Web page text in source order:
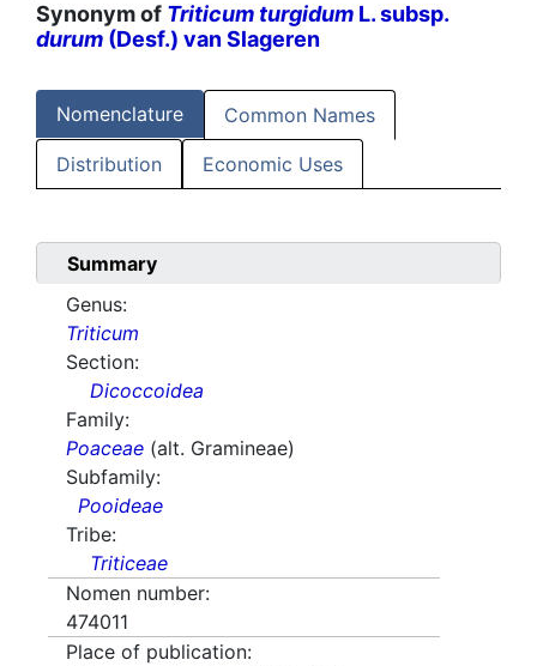
Synonym of Triticum turgidum L. subsp.
durum (Desf.) van Slageren
Nomenclature Common Names
Distribution Economic Uses
Summary
Genus:
Triticum
Section:
Dicoccoidea
Family:
Poaceae (alt. Gramineae)
Subfamily:
Pooideae
Tribe:
Triticeae
Nomen number:
474011
Place of publication: